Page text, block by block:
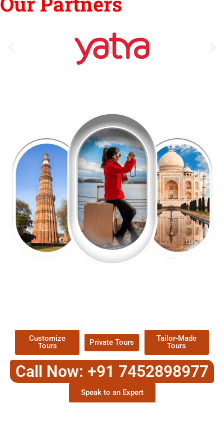
Customize
Tours
Private Tours
Tailor-Made
Tours
Call Now: +91 7452898977
Speak to an Expert